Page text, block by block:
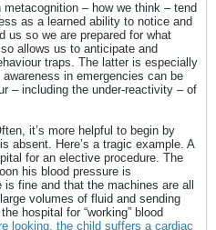
– how we think – tend
as a learned ability to notice and
us so we are prepared for what
allows us to anticipate and
traps. The latter is especially
in emergencies can be
– including the under-reactivity – of
it’s more helpful to begin by
absent. Here’s a tragic example. A
for an elective procedure. The
his blood pressure is
fine and that the machines are all
volumes of fluid and sending
hospital for “working” blood
looking, the child suffers a cardiac